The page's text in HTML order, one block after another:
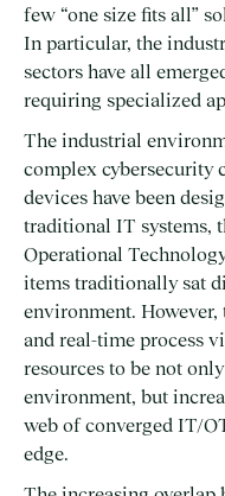
few “one size fits all”
In particular, the
sectors have all
requiring specialized
The industrial
complex cybersecurity
devices have been
traditional IT systems,
Operational
items traditionally sat
environment.
and real-time process
resources to be not
environment, but
web of converged IT/
edge.